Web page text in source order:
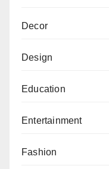
Decor
Design
Education
Entertainment
Fashion